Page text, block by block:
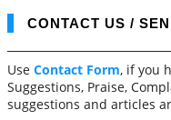
CONTACT US /
Use Contact Form, if you
Suggestions, Praise,
suggestions and articles